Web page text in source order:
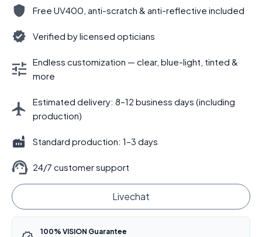
Free UV400, anti-scratch & anti-reflective included
Verified by licensed opticians
Endless customization — clear, blue-light, tinted &
more
Estimated delivery: 8–12 business days (including
production)
Standard production: 1–3 days
24/7 customer support
Livechat
100% VISION Guarantee